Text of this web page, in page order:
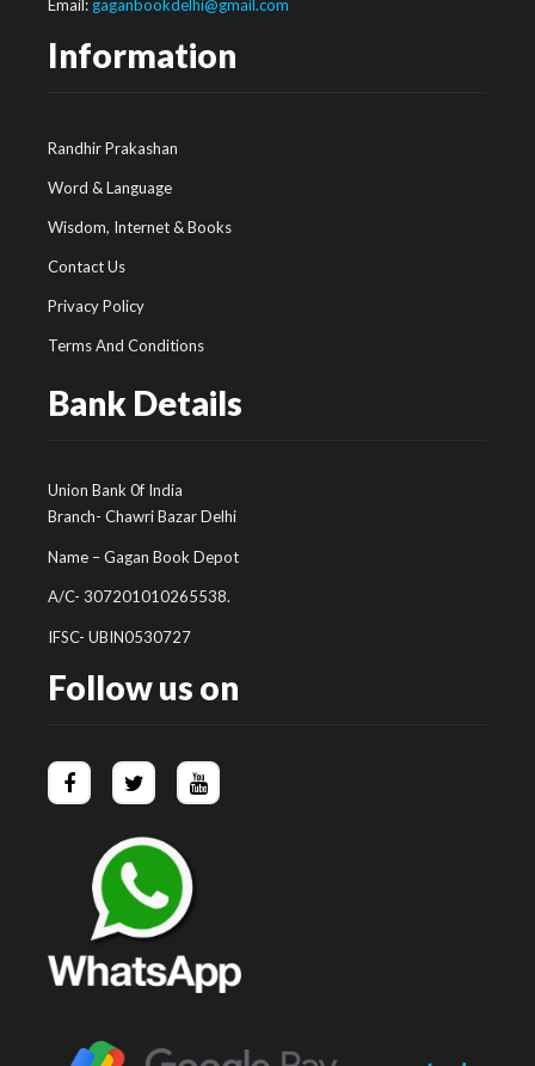
Email: gaganbookdelhi@gmail.com
Information
Randhir Prakashan
Word & Language
Wisdom, Internet & Books
Contact Us
Privacy Policy
Terms And Conditions
Bank Details
Union Bank 0f India
Branch- Chawri Bazar Delhi
Name – Gagan Book Depot
A/C- 307201010265538.
IFSC- UBIN0530727
Follow us on